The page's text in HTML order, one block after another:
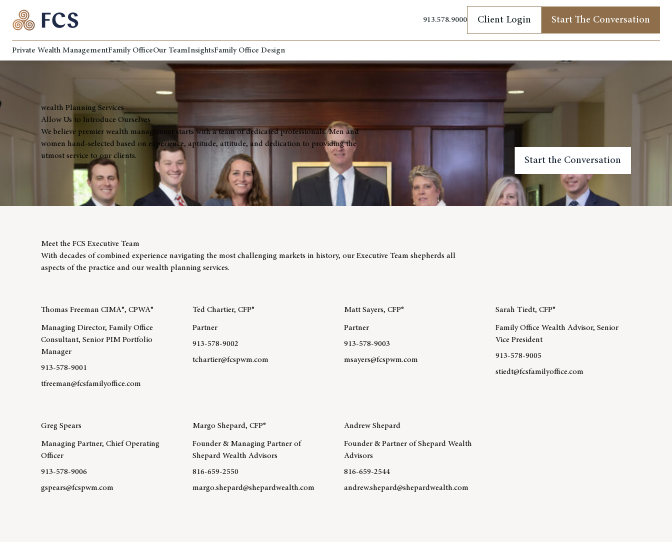
913.578.9000 Client Login
(opens in new tab)
Start The Conversation
Private Wealth ManagementFamily OfficeOur TeamInsightsFamily Office Design
wealth Planning Services
Allow Us to Introduce Ourselves
We believe premier wealth management starts with a team of dedicated professionals. Men and
women hand-selected based on experience, aptitude, attitude, and dedication to providing the
utmost service to our clients.
Start the Conversation
Meet the FCS Executive Team
With decades of combined experience navigating the most challenging markets in history, our Executive Team shepherds all
aspects of the practice and our wealth planning services.
Thomas Freeman CIMA®, CPWA®
Managing Director, Family Office
Consultant, Senior PIM Portfolio
Manager
913-578-9001
tfreeman@fcsfamilyoffice.com
Ted Chartier, CFP®
Partner
913-578-9002
tchartier@fcspwm.com
Matt Sayers, CFP®
Partner
913-578-9003
msayers@fcspwm.com
Learn more about team member Matt Sayers, CFP®
Sarah Tiedt, CFP®
Family Office Wealth Advisor, Senior
Vice President
913-578-9005
stiedt@fcsfamilyoffice.com
Greg Spears
Managing Partner, Chief Operating
Officer
913-578-9006
gspears@fcspwm.com
Margo Shepard, CFP®
Founder & Managing Partner of
Shepard Wealth Advisors
816-659-2550
margo.shepard@shepardwealth.com
Andrew Shepard
Founder & Partner of Shepard Wealth
Advisors
816-659-2544
andrew.shepard@shepardwealth.com